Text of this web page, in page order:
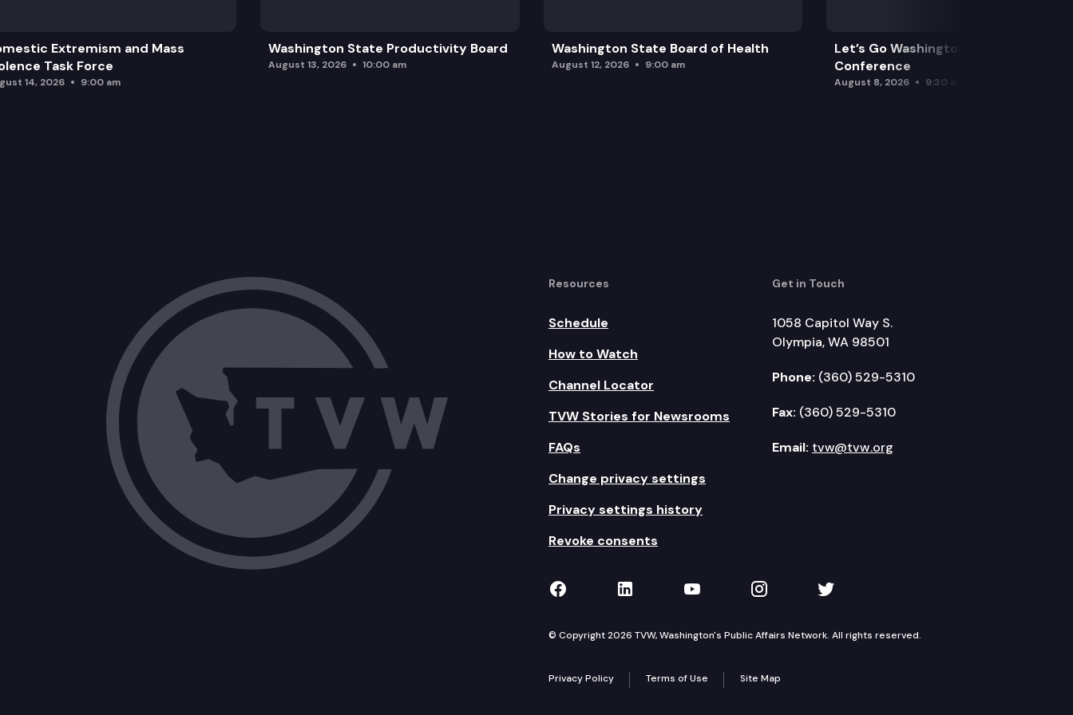
Extremism and Mass
Task Force
14, 2026 9:00 am
Washington State Productivity Board
August 13, 2026 10:00 am
Washington State Board of Health
August 12, 2026 9:00 am
Let’s Go Washington Initiatives Press
Conference
August 8, 2026 9:30 am
Resources
Schedule
How to Watch
Channel Locator
TVW Stories for Newsrooms
FAQs
Change privacy settings
Privacy settings history
Revoke consents
Get in Touch
1058 Capitol Way S.
Olympia, WA 98501
Phone: (360) 529-5310
Fax: (360) 529-5310
Email: tvw@tvw.org
TVW on Facebook
TVW on LinkedIn
TVW on YouTube
TVW on Instagram
TVW on Twitter
© Copyright 2026 TVW, Washington's Public Affairs Network. All rights reserved.
Privacy Policy Terms of Use Site Map